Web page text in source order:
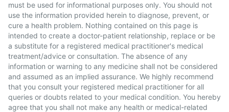
must be used for informational purposes only. You should not
use the information provided herein to diagnose, prevent, or
cure a health problem. Nothing contained on this page is
intended to create a doctor-patient relationship, replace or be
a substitute for a registered medical practitioner's medical
treatment/advice or consultation. The absence of any
information or warning to any medicine shall not be considered
and assumed as an implied assurance. We highly recommend
that you consult your registered medical practitioner for all
queries or doubts related to your medical condition. You hereby
agree that you shall not make any health or medical-related